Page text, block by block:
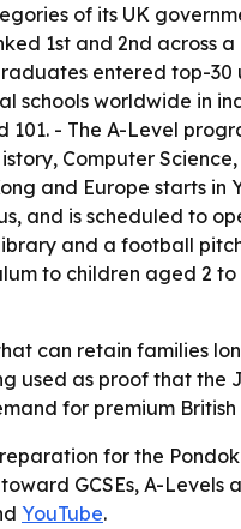
of its UK
1st and 2nd across
entered top-30
schools worldwide in
101. - The A-Level
Computer
and Europe starts in
and is scheduled to
and a football
to children aged 2
can retain families
used as proof that the
for premium British
for the
GCSEs, A-Levels
YouTube.